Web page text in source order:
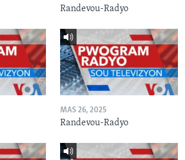
Randevou-Radyo
MAS 26, 2025
Randevou-Radyo